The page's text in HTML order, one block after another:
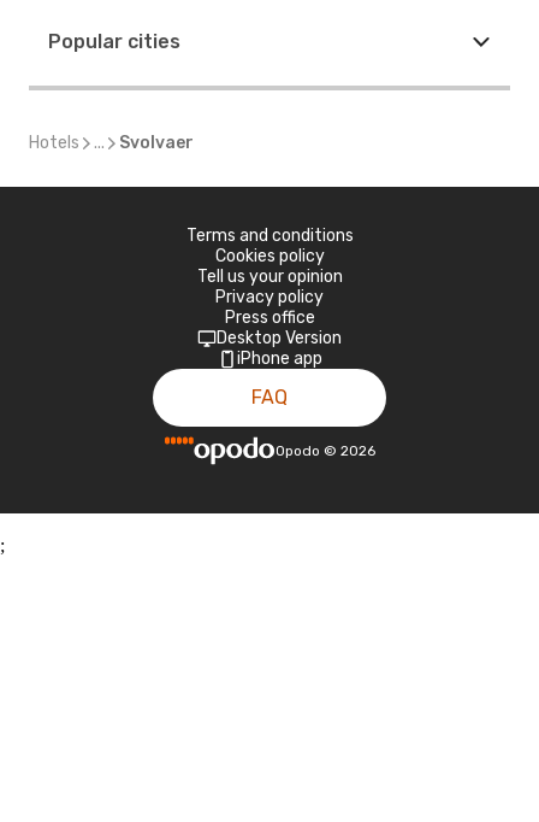
Popular cities
Hotels ... Svolvaer
Terms and conditions
Cookies policy
Tell us your opinion
Privacy policy
Press office
Desktop Version
iPhone app
FAQ
Opodo © 2026
;